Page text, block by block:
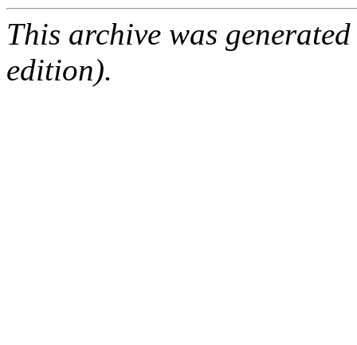
This archive was
edition).